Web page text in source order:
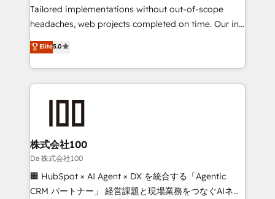
Integrations: Connect HubSpot with your tech stack
for better adoption. 🔹 Custom Solutions: Build
SOC 2 Type II and ISO 27001 certified, reinforcing
our commitment to data security and compliance. At
Tailored implementations without out-of-scope
headaches, web projects completed on time. Our in-
house team of certified CRM architects, experts,
developers, designers, and marketers handles all
aspects of your HubSpot. ✨ 400+ global clients ✨
100+ seamless migrations from 15+ different CRMs
✨ 100,000+ hours in HubSpot projects, 75+ full Hub
generating 7-digit MRR from inbound campaigns ✨
CS: 245% organic growth & +751% new visitors for a
full-funnel HubSpot project ✨ CS: 415% conversion
boost with a new HubSpot site Recognized leaders:
🏆 HubSpot Platform Migration Impact Award 🏆
Elite5.0
株式会社100
Da 株式会社100
🏢 HubSpot × AI Agent × DX を統合する「Agentic
CRM パートナー」 経営課題と現場業務をつなぐAIネイ